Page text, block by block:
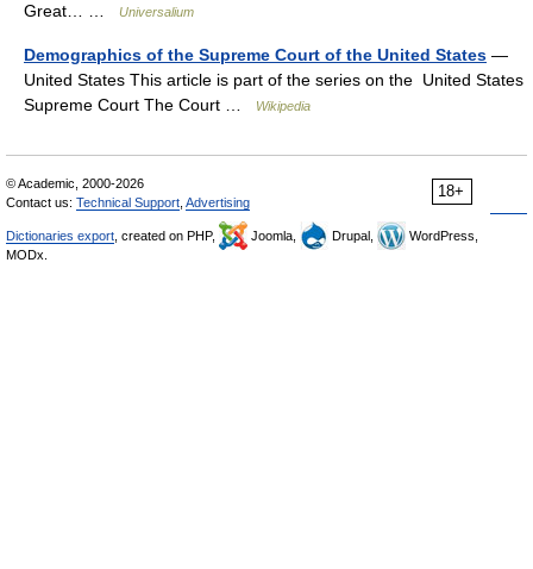
Great… …
Universalium
Demographics of the Supreme Court of the United States —
United States This article is part of the series on the United States
Supreme Court The Court …
Wikipedia
18+
© Academic, 2000-2026
Contact us: Technical Support Advertising
Dictionaries export , created on PHP, Joomla, Drupal,
WordPress,
MODx.